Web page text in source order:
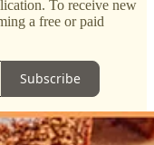
To receive new
a free or paid
Subscribe